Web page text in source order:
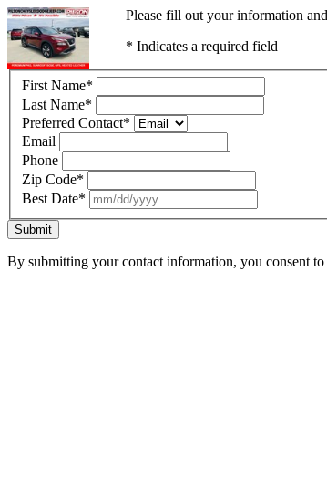
Please fill out your information
* Indicates a required field
First Name*
Last Name*
Preferred Contact*
Email
Phone
Zip Code*
Best Date*
Submit
By submitting your contact information, you consent